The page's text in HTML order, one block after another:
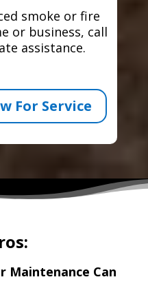
smoke or fire
or business, call
assistance.
For Service
Maintenance Can